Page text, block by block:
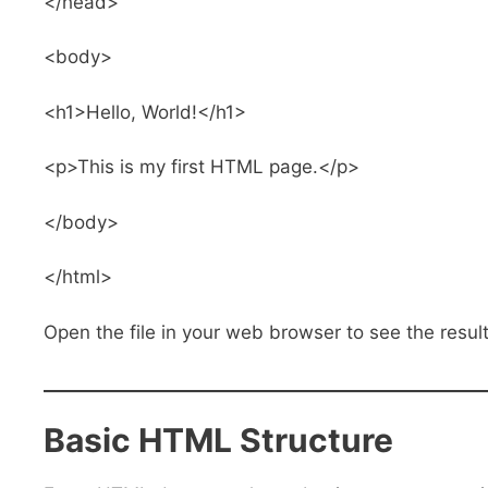
<body>
<h1>Hello, World!</h1>
<p>This is my first HTML page.</p>
</body>
</html>
Open the file in your web browser to see the
Basic HTML Structure